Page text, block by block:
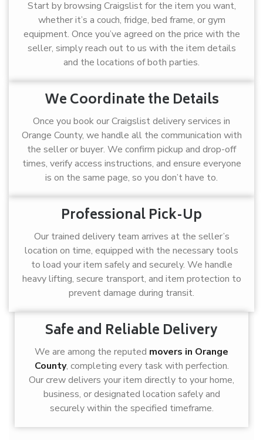
Start by browsing Craigslist for the item you want,
whether it’s a couch, fridge, bed frame, or gym
equipment. Once you’ve agreed on the price with the
seller, simply reach out to us with the item details
and the locations of both parties.
We Coordinate the Details
Once you book our Craigslist delivery services in
Orange County, we handle all the communication with
the seller or buyer. We confirm pickup and drop-off
times, verify access instructions, and ensure everyone
is on the same page, so you don’t have to.
Professional Pick-Up
Our trained delivery team arrives at the seller’s
location on time, equipped with the necessary tools
to load your item safely and securely. We handle
heavy lifting, secure transport, and item protection to
prevent damage during transit.
Safe and Reliable Delivery
We are among the reputed movers in Orange
County, completing every task with perfection.
Our crew delivers your item directly to your home,
business, or designated location safely and
securely within the specified timeframe.